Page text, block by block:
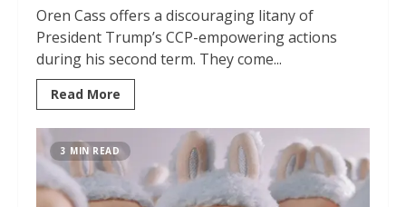
Oren Cass offers a discouraging litany of
President Trump’s CCP-empowering actions
during his second term. They come...
Read More
3 MIN READ